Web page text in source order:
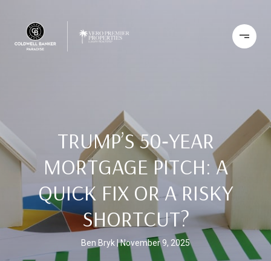
TRUMP’S 50‑YEAR
MORTGAGE PITCH: A
QUICK FIX OR A RISKY
SHORTCUT?
Ben Bryk November 9, 2025